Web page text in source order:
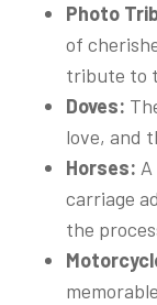
Photo
of
tribute to
Doves:
love, and
Horses:
carriage
the